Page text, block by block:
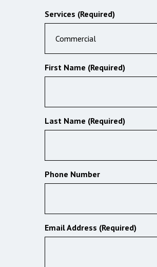
Services (Required)
Commercial
First Name (Required)
Last Name (Required)
Phone Number
Email Address (Required)